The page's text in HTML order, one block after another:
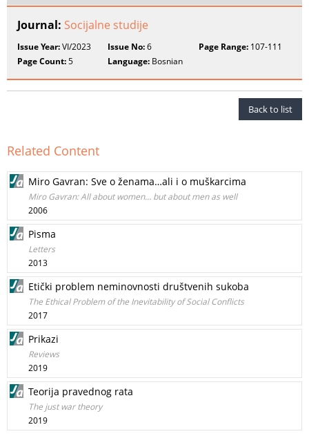
Journal: Socijalne studije
Issue Year:VI/2023 Issue No:6 Page Range:107-111
Page Count:5 Language: Bosnian
Back to list
Related Content
Miro Gavran: Sve o ženama…ali i o muškarcima
Miro Gavran: All about women… but about men as well
2006
Pisma
Letters
2013
Etički problem neminovnosti društvenih sukoba
The Ethical Problem of the Inevitability of Social Conflicts
2017
Prikazi
Reviews
2019
Teorija pravednog rata
The just war theory
2019